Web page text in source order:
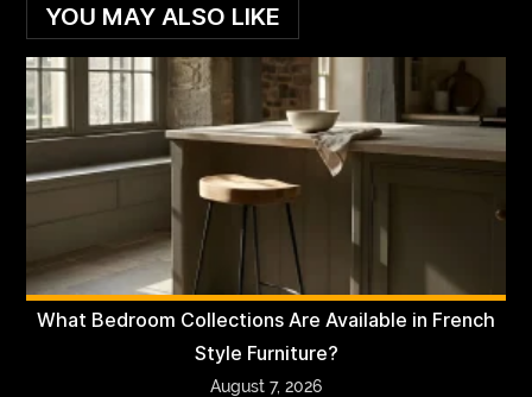
YOU MAY ALSO LIKE
What Bedroom Collections Are Available in French
Style Furniture?
August 7, 2026